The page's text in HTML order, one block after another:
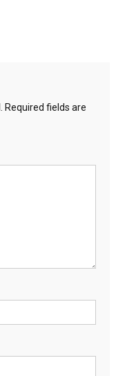
Required fields are